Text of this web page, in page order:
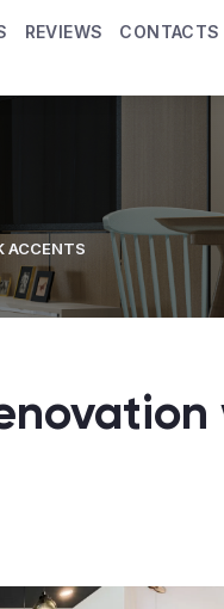
REVIEWS CONTACTS
ACCENTS